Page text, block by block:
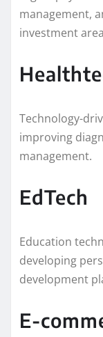
management,
investment
Technology-
improving
management.
EdTech
Education
developing
development
E-